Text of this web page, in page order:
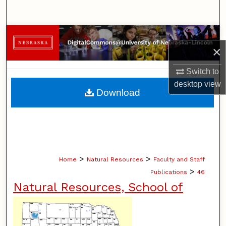
×
Switch to
desktopview
Browse Collections
My Account
About
Home > Natural Resources > Faculty and Staff
Publications > 46
Natural Resources, School of
Download